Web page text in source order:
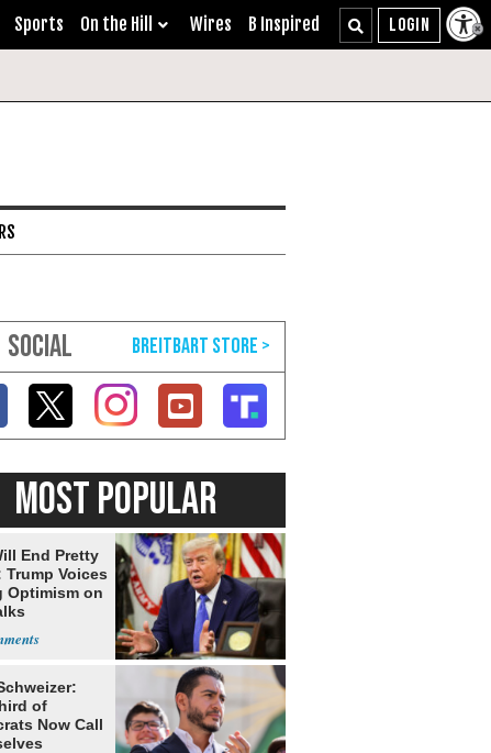
Sports On the Hill Wires B Inspired
SOCIAL
MOST POPULAR
End Pretty
Trump Voices
Optimism on
of
Now Call